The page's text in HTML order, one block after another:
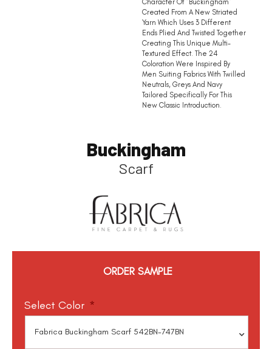
Character Of “Buckingham”
Created From A New Striated
Yarn Which Uses 3 Different
Ends Plied And Twisted Together
Creating This Unique Multi-
Textured Effect. The 24
Coloration Were Inspired By
Men Suiting Fabrics With Twilled
Neutrals, Greys And Navy
Tailored Specifically For This
New Classic Introduction.
Buckingham
Scarf
ORDER SAMPLE
Select Color *